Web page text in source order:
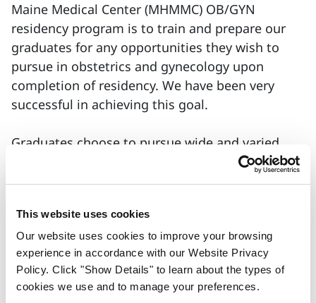
This website uses cookies
Our website uses cookies to improve your browsing
experience in accordance with our Website Privacy
Policy. Click "Show Details" to learn about the types of
cookies we use and to manage your preferences.
Maine Medical Center (MHMMC) OB/GYN
residency program is to train and prepare our
graduates for any opportunities they wish to
pursue in obstetrics and gynecology upon
completion of residency. We have been very
successful in achieving this goal.
Graduates choose to pursue wide and varied
career paths that may include fellowship
training and we are equally proud of everyone’s
graduates for their preferred career path. Many
of our graduating residents choose to practice
medicine in Maine, in rural communities as well
as in the greater Portland area.